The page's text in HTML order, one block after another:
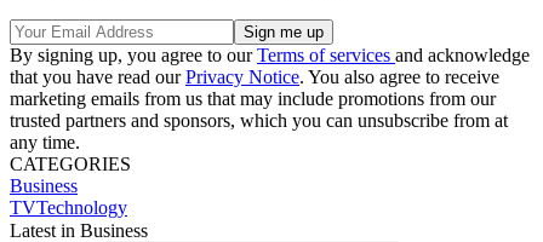
By signing up, you agree to ourTerms of services and acknowledge
that you have read ourPrivacy Notice. You also agree to receive
marketing emails from us that may include promotions from our
trusted partners and sponsors, which you can unsubscribe from at
any time.
CATEGORIES
Business
TVTechnology
Latest in Business